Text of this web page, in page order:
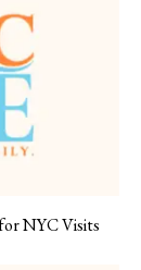
NYC Visits